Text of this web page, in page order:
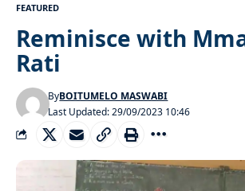
FEATURED
Reminisce with
Rati
Last Updated: 29/09/2023 10:46
ByBOITUMELO MASWABI